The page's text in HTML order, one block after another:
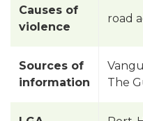
Causes of
violence
road
Sources of
information
The